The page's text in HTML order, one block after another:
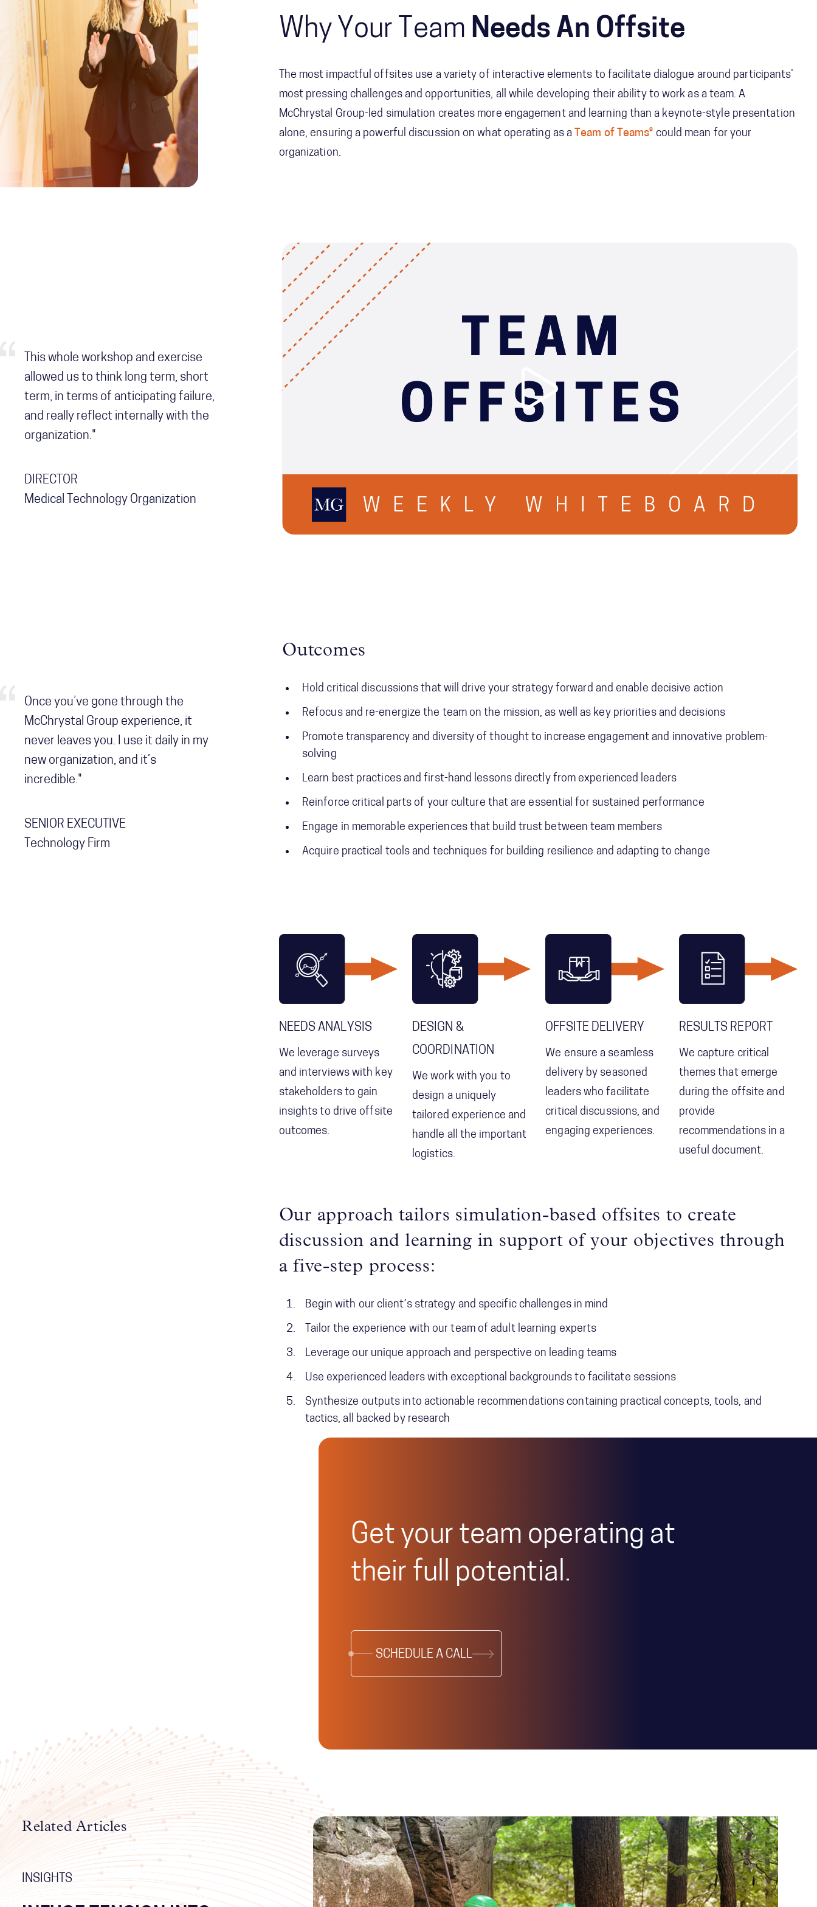
Why Your Team Needs An Offsite
The most impactful offsites use a variety of interactive elements to facilitate dialogue around participants’
most pressing challenges and opportunities, all while developing their ability to work as a team. A
McChrystal Group-led simulation creates more engagement and learning than a keynote-style presentation
alone, ensuring a powerful discussion on what operating as a Team of Teams® could mean for your
organization.
This whole workshop and exercise
allowed us to think long term, short
term, in terms of anticipating failure,
and really reflect internally with the
organization."
DIRECTOR
Medical Technology Organization
Once you’ve gone through the
McChrystal Group experience, it
never leaves you. I use it daily in my
new organization, and it’s
incredible."
SENIOR EXECUTIVE
Technology Firm
Outcomes
Hold critical discussions that will drive your strategy forward and enable decisive action
Refocus and re-energize the team on the mission, as well as key priorities and decisions
Promote transparency and diversity of thought to increase engagement and innovative problem-
solving
Learn best practices and first-hand lessons directly from experienced leaders
Reinforce critical parts of your culture that are essential for sustained performance
Engage in memorable experiences that build trust between team members
Acquire practical tools and techniques for building resilience and adapting to change
NEEDS ANALYSIS
We leverage surveys
and interviews with key
stakeholders to gain
insights to drive offsite
outcomes.
DESIGN &
COORDINATION
We work with you to
design a uniquely
tailored experience and
handle all the important
logistics.
OFFSITE DELIVERY
We ensure a seamless
delivery by seasoned
leaders who facilitate
critical discussions, and
engaging experiences.
RESULTS REPORT
We capture critical
themes that emerge
during the offsite and
provide
recommendations in a
useful document.
Our approach tailors simulation-based offsites to create
discussion and learning in support of your objectives through
a five-step process:
Begin with our client’s strategy and specific challenges in mind
Tailor the experience with our team of adult learning experts
Leverage our unique approach and perspective on leading teams
Use experienced leaders with exceptional backgrounds to facilitate sessions
Synthesize outputs into actionable recommendations containing practical concepts, tools, and
tactics, all backed by research
Get your team operating at
their full potential.
SCHEDULE A CALL
Related Articles
INSIGHTS